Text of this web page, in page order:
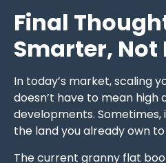
Final
Smarter, Not
In today’s market, scaling
doesn’t have to mean high
developments. Sometimes,
the land you already own
The current granny flat